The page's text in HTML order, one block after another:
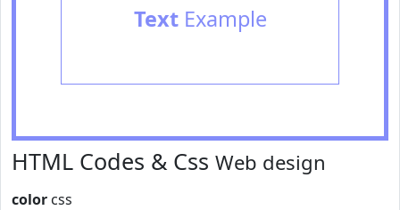
TextExample
HTML Codes & Css Web design
color css